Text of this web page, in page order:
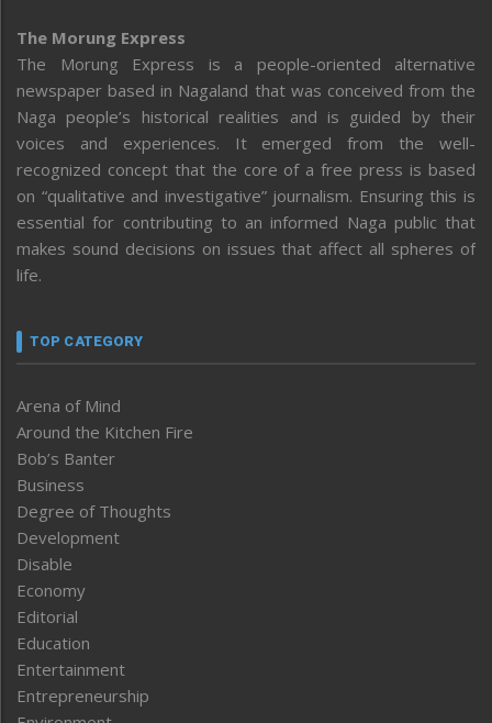
The Morung Express
The Morung Express is a people-oriented alternative
newspaper based in Nagaland that was conceived from the
Naga people’s historical realities and is guided by their
voices and experiences. It emerged from the well-
recognized concept that the core of a free press is based
on “qualitative and investigative” journalism. Ensuring this is
essential for contributing to an informed Naga public that
makes sound decisions on issues that affect all spheres of
life.
TOP CATEGORY
Arena of Mind
Around the Kitchen Fire
Bob’s Banter
Business
Degree of Thoughts
Development
Disable
Economy
Editorial
Education
Entertainment
Entrepreneurship